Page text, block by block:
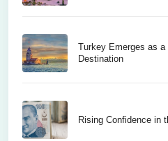
Turkey Emerges as a
Destination
Rising Confidence in